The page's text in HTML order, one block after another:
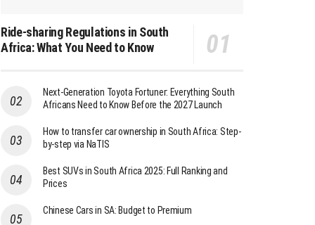
Ride-sharing Regulations in South
Africa: What You Need to Know
Next-Generation Toyota Fortuner: Everything South
Africans Need to Know Before the 2027 Launch
How to transfer car ownership in South Africa: Step-
by-step via NaTIS
Best SUVs in South Africa 2025: Full Ranking and
Prices
Chinese Cars in SA: Budget to Premium